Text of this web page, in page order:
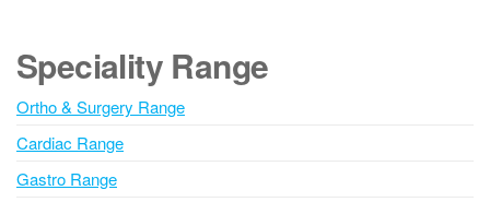
r
n
t
i
Speciality Range
Ortho & Surgery Range
Cardiac Range
Gastro Range